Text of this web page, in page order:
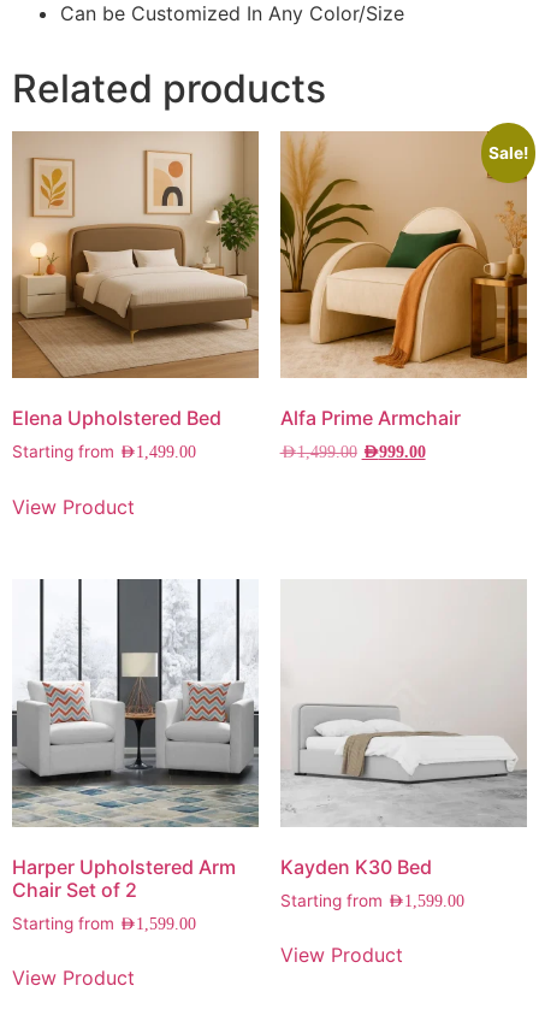
Can be Customized In Any Color/Size
Related products
Elena Upholstered Bed
Starting from AED1,499.00
View Product
Sale!
Alfa Prime Armchair
AED1,499.00 AED999.00
Harper Upholstered Arm
Chair Set of 2
Starting from AED1,599.00
View Product
Kayden K30 Bed
Starting from AED1,599.00
View Product